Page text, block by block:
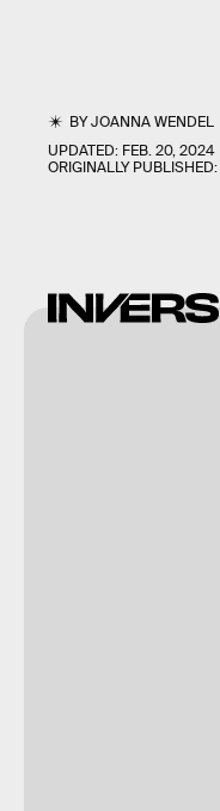
BYJOANNA WENDEL
UPDATED: FEB. 20, 2024
ORIGINALLY PUBLISHED: